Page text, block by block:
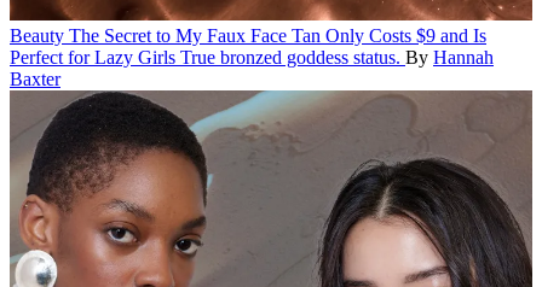
Beauty The Secret to My Faux Face Tan Only Costs $9 and Is
Perfect for Lazy Girls True bronzed goddess status. By Hannah
Baxter